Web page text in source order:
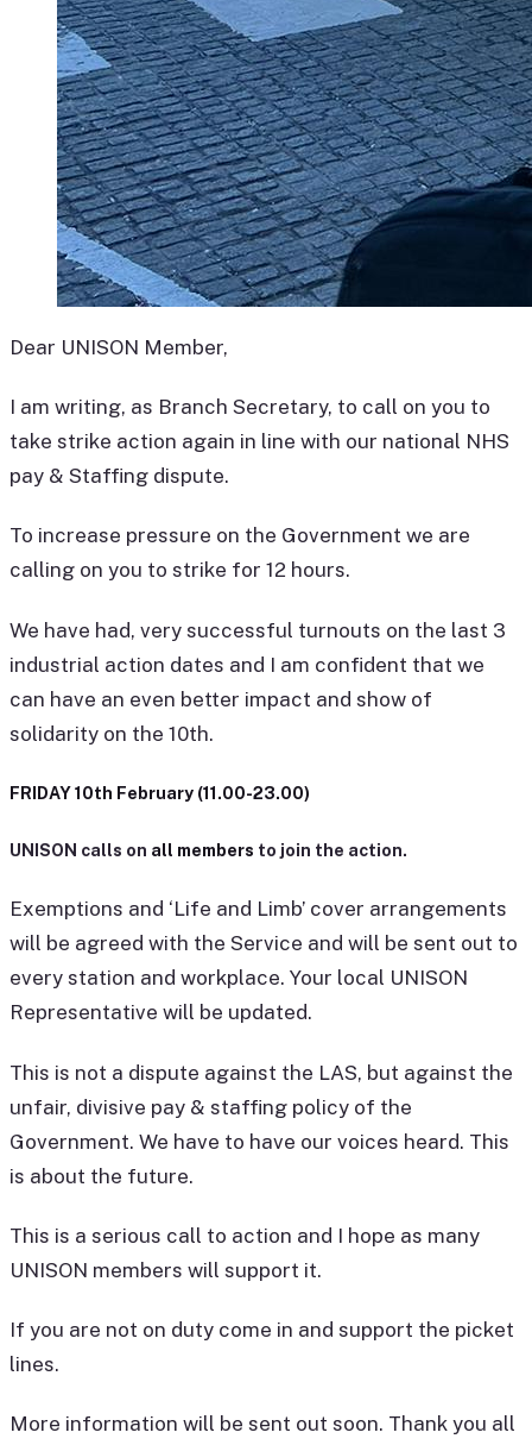
Dear UNISON Member,
I am writing, as Branch Secretary, to call on you to
take strike action again in line with our national NHS
pay & Staffing dispute.
To increase pressure on the Government we are
calling on you to strike for 12 hours.
We have had, very successful turnouts on the last 3
industrial action dates and I am confident that we
can have an even better impact and show of
solidarity on the 10th.
FRIDAY 10th February (11.00-23.00)
UNISON calls on all members to join the action.
Exemptions and ‘Life and Limb’ cover arrangements
will be agreed with the Service and will be sent out to
every station and workplace. Your local UNISON
Representative will be updated.
This is not a dispute against the LAS, but against the
unfair, divisive pay & staffing policy of the
Government. We have to have our voices heard. This
is about the future.
This is a serious call to action and I hope as many
UNISON members will support it.
If you are not on duty come in and support the picket
lines.
More information will be sent out soon. Thank you all